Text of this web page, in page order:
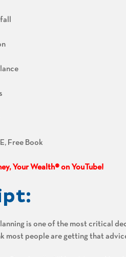
Free Book
Your Wealth® on YouTube!
is one of the most critical
most people are getting that